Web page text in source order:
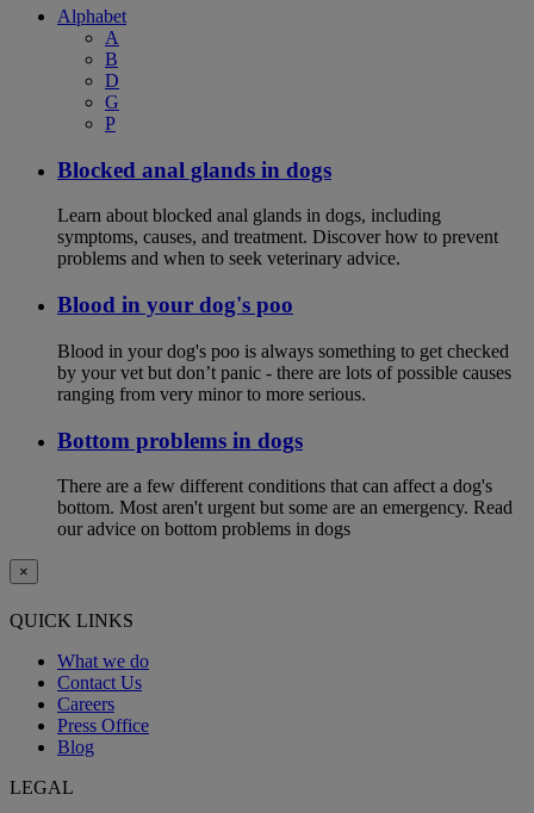
Alphabet
A
B
D
G
P
Blocked anal glands in dogs
Learn about blocked anal glands in dogs, including
symptoms, causes, and treatment. Discover how to prevent
problems and when to seek veterinary advice.
Blood in your dog's poo
Blood in your dog's poo is always something to get checked
by your vet but don’t panic - there are lots of possible causes
ranging from very minor to more serious.
Bottom problems in dogs
There are a few different conditions that can affect a dog's
bottom. Most aren't urgent but some are an emergency. Read
our advice on bottom problems in dogs
×
QUICK LINKS
What we do
Contact Us
Careers
Press Office
Blog
LEGAL